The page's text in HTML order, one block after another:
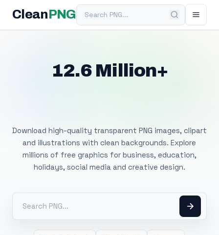
Clean PNGSearch PNG
12.6 Million+
Download high-quality transparent PNG images, clipart
and illustrations with clean backgrounds. Explore
millions of free graphics for business, education,
holidays, social media and creative design.